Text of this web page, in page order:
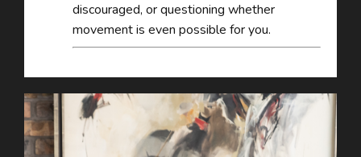
discouraged, or questioning whether
movement is even possible for you.